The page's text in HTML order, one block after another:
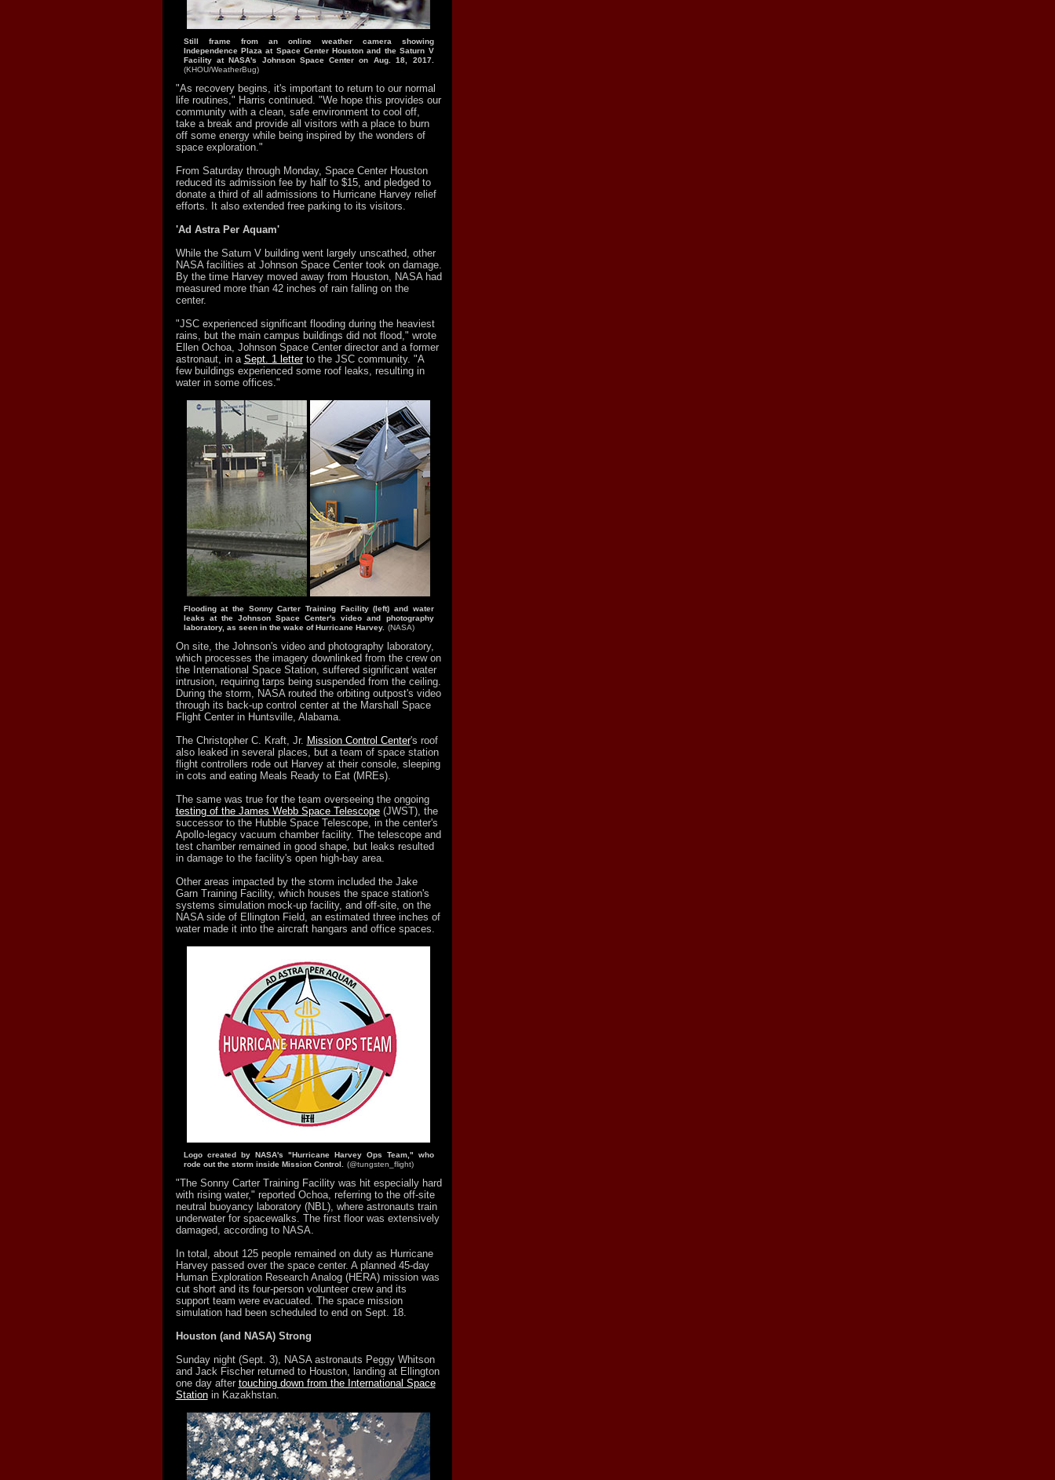
Still frame from an online weather camera showing
Independence Plaza at Space Center Houston and the Saturn V
Facility at NASA's Johnson Space Center on Aug. 18, 2017.
(KHOU/WeatherBug)
"As recovery begins, it's important to return to our normal
life routines," Harris continued. "We hope this provides our
community with a clean, safe environment to cool off,
take a break and provide all visitors with a place to burn
off some energy while being inspired by the wonders of
space exploration."
From Saturday through Monday, Space Center Houston
reduced its admission fee by half to $15, and pledged to
donate a third of all admissions to Hurricane Harvey relief
efforts. It also extended free parking to its visitors.
'Ad Astra Per Aquam'
While the Saturn V building went largely unscathed, other
NASA facilities at Johnson Space Center took on damage.
By the time Harvey moved away from Houston, NASA had
measured more than 42 inches of rain falling on the
center.
"JSC experienced significant flooding during the heaviest
rains, but the main campus buildings did not flood," wrote
Ellen Ochoa, Johnson Space Center director and a former
astronaut, in a Sept. 1 letterto the JSC community. "A
few buildings experienced some roof leaks, resulting in
water in some offices."
Flooding at the Sonny Carter Training Facility (left) and water
leaks at the Johnson Space Center's video and photography
laboratory, as seen in the wake of Hurricane Harvey. (NASA)
On site, the Johnson's video and photography laboratory,
which processes the imagery downlinked from the crew on
the International Space Station, suffered significant water
intrusion, requiring tarps being suspended from the ceiling.
During the storm, NASA routed the orbiting outpost's video
through its back-up control center at the Marshall Space
Flight Center in Huntsville, Alabama.
The Christopher C. Kraft, Jr. Mission Control Center's roof
also leaked in several places, but a team of space station
flight controllers rode out Harvey at their console, sleeping
in cots and eating Meals Ready to Eat (MREs).
The same was true for the team overseeing the ongoing
testing of the James Webb Space Telescope(JWST), the
successor to the Hubble Space Telescope, in the center's
Apollo-legacy vacuum chamber facility. The telescope and
test chamber remained in good shape, but leaks resulted
in damage to the facility's open high-bay area.
Other areas impacted by the storm included the Jake
Garn Training Facility, which houses the space station's
systems simulation mock-up facility, and off-site, on the
NASA side of Ellington Field, an estimated three inches of
water made it into the aircraft hangars and office spaces.
Logo created by NASA's "Hurricane Harvey Ops Team," who
rode out the storm inside Mission Control.
(@tungsten_flight)
"The Sonny Carter Training Facility was hit especially hard
with rising water," reported Ochoa, referring to the off-site
neutral buoyancy laboratory (NBL), where astronauts train
underwater for spacewalks. The first floor was extensively
damaged, according to NASA.
In total, about 125 people remained on duty as Hurricane
Harvey passed over the space center. A planned 45-day
Human Exploration Research Analog (HERA) mission was
cut short and its four-person volunteer crew and its
support team were evacuated. The space mission
simulation had been scheduled to end on Sept. 18.
Houston (and NASA) Strong
Sunday night (Sept. 3), NASA astronauts Peggy Whitson
and Jack Fischer returned to Houston, landing at Ellington
one day after touching down from the International Space
Stationin Kazakhstan.